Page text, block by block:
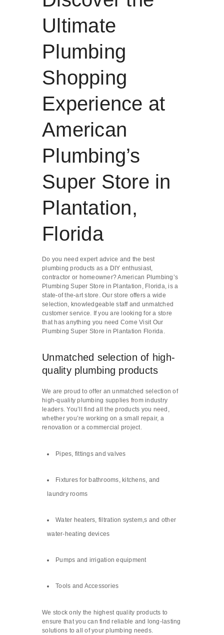
Ultimate
Plumbing
Shopping
Experience at
American
Plumbing’s
Super Store in
Plantation,
Florida
Do you need expert advice and the best
plumbing products as a DIY enthusiast,
contractor or homeowner? American Plumbing’s
Plumbing Super Store in Plantation, Florida, is a
state-of the-art store. Our store offers a wide
selection, knowledgeable staff and unmatched
customer service. If you are looking for a store
that has anything you need Come Visit Our
Plumbing Super Store in Plantation Florida.
Unmatched selection of high-
quality plumbing products
We are proud to offer an unmatched selection of
high-quality plumbing supplies from industry
leaders. You’ll find all the products you need,
whether you’re working on a small repair, a
renovation or a commercial project.
Pipes, fittings and valves
Fixtures for bathrooms, kitchens, and
laundry rooms
Water heaters, filtration system,s and other
water-heating devices
Pumps and irrigation equipment
Tools and Accessories
We stock only the highest quality products to
ensure that you can find reliable and long-lasting
solutions to all of your plumbing needs.